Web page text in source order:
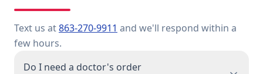
Text us at863-270-9911 and we'll respond within a
few hours.
Do I need a doctor's order